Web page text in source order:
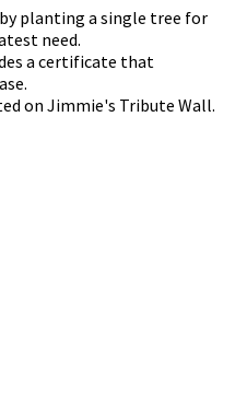
planting a single tree for
need.
a certificate that
on Jimmie's Tribute Wall.